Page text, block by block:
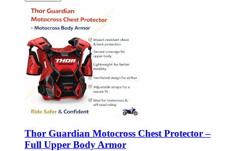
Thor Guardian Motocross Chest Protector –
Full Upper Body Armor